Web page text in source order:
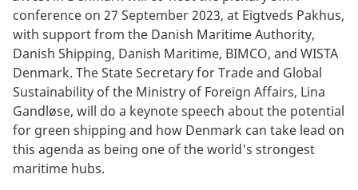
conference on 27 September 2023, at Eigtveds Pakhus,
with support from the Danish Maritime Authority,
Danish Shipping, Danish Maritime, BIMCO, and WISTA
Denmark. The State Secretary for Trade and Global
Sustainability of the Ministry of Foreign Affairs, Lina
Gandløse, will do a keynote speech about the potential
for green shipping and how Denmark can take lead on
this agenda as being one of the world's strongest
maritime hubs.